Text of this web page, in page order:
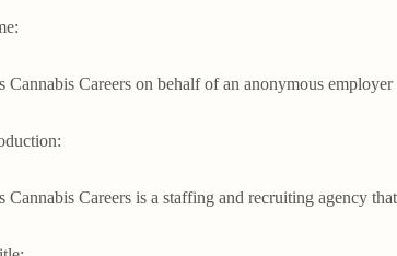
Cannabis Careers on behalf of an anonymous employer
Cannabis Careers is a staffing and recruiting agency